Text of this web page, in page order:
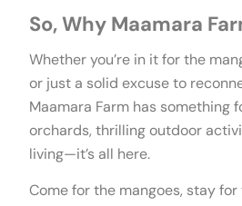
So, Why Maamara
Whether you’re in it for the
or just a solid excuse to
Maamara Farm has something
orchards, thrilling outdoor
living—it’s all here.
Come for the mangoes, stay